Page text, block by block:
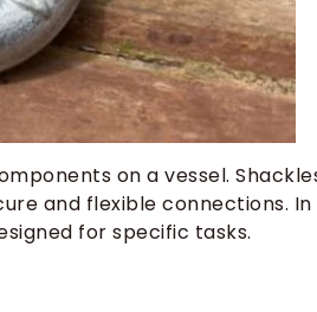
on a vessel.
and flexible connections. In
for specific tasks.